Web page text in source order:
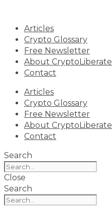
contentArticles
Crypto Glossary
Free Newsletter
About CryptoLiberate
Contact
Articles
Crypto Glossary
Free Newsletter
About CryptoLiberate
Contact
Search
Close
Search